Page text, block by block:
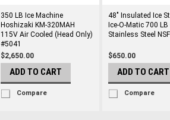
350 LB Ice Machine
Hoshizaki KM-320MAH
115V Air Cooled (Head Only)
#5041
$2,650.00
ADD TO CART
Compare
48" Insulated Ice
Ice-O-Matic 700
Stainless Steel
$650.00
ADD TO CART
Compare